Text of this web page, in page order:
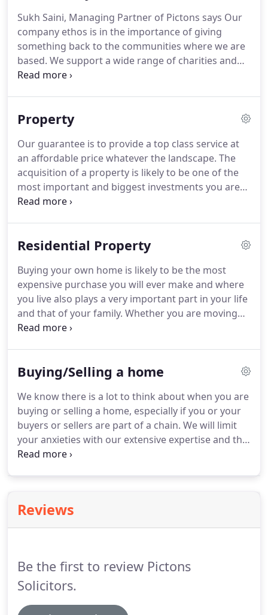
Sukh Saini, Managing Partner of Pictons says Our
company ethos is in the importance of giving
something back to the communities where we are
based. We support a wide range of charities and
community projects, from helping the young to
helping people is unrelenting.
Property
Our guarantee is to provide a top class service at
an affordable price whatever the landscape. The
acquisition of a property is likely to be one of the
most important and biggest investments you are
likely to make, whether it's for your business or
transactions.
Residential Property
Buying your own home is likely to be the most
expensive purchase you will ever make and where
you live also plays a very important part in your life
and that of your family. Whether you are moving
home by selling your current residence and
let landlord, we know that the process can be both
Buying/Selling a home
We know there is a lot to think about when you are
buying or selling a home, especially if you or your
buyers or sellers are part of a chain. We will limit
your anxieties with our extensive expertise and the
considerable experience our conveyancing team
Reviews
Be the first to review Pictons
Solicitors.